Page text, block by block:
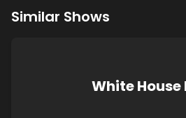
Similar Shows
White House